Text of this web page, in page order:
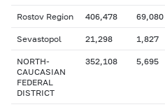
Rostov Region 406,478 69,080
Sevastopol 21,298 1,827
NORTH-
CAUCASIAN
FEDERAL
DISTRICT
352,108 5,695